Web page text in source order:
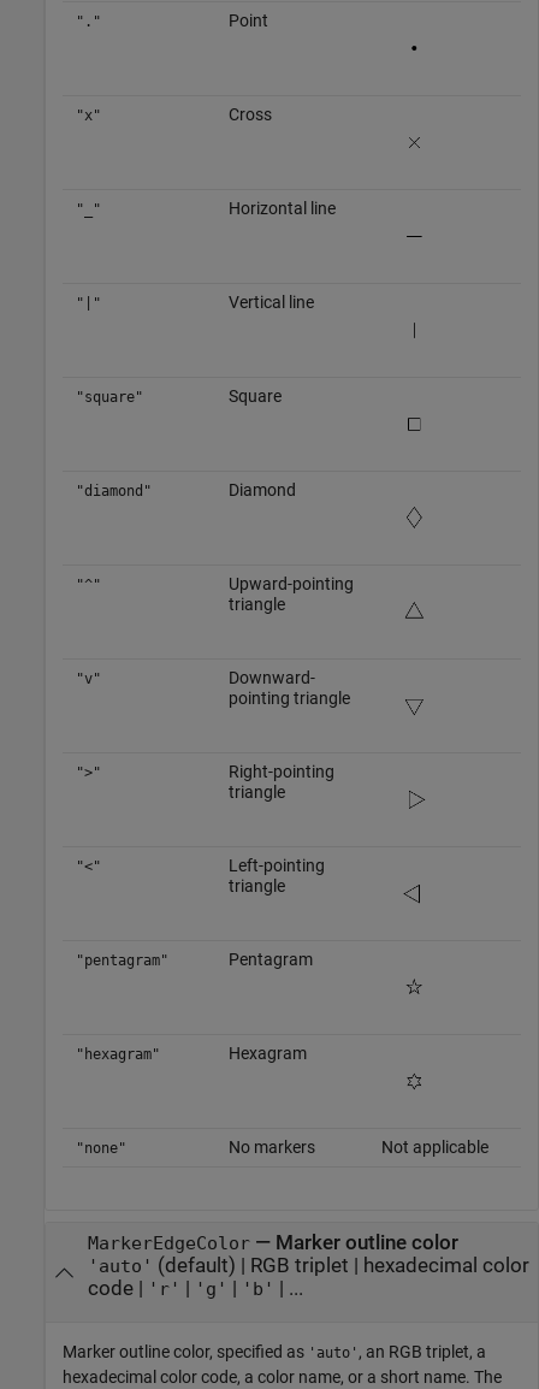
"." Point
"x" Cross
"_" Horizontal line
"|" Vertical line
"square" Square
"diamond" Diamond
"^"
Upward-pointing
triangle
"v"
Downward-
pointing triangle
">"
Right-pointing
triangle
"<"
Left-pointing
triangle
"pentagram" Pentagram
"hexagram" Hexagram
"none" No markers Not applicable
MarkerEdgeColor— Marker outline color
'auto' (default) | RGB triplet | hexadecimal color
code| 'r' | 'g' | 'b' | ...
Marker outline color, specified as 'auto' , an RGB triplet, a
hexadecimal color code, a color name, or a short name. The